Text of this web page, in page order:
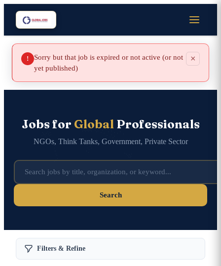
!
Sorry but that job is expired or not active (or not
yet published)
×
Jobs for GlobalProfessionals
NGOs, Think Tanks, Government, Private Sector
Search
Filters & Refine